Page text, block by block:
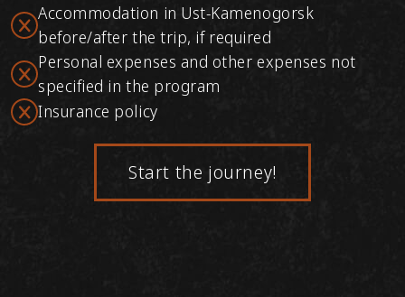
Accommodation in Ust-Kamenogorsk
before/after the trip, if required
Personal expenses and other expenses not
specified in the program
Insurance policy
Start the journey!